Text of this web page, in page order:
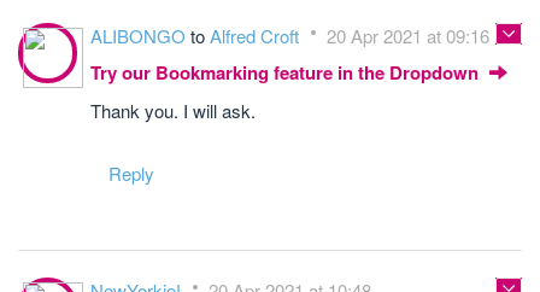
ALIBONGO toAlfred Croft 20 Apr 2021 at 09:16
Try our Bookmarking feature in the Dropdown
Thank you. I will ask.
Reply